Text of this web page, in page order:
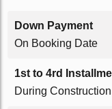
Down Payment
On Booking Date
1st to 4rd
During Construction